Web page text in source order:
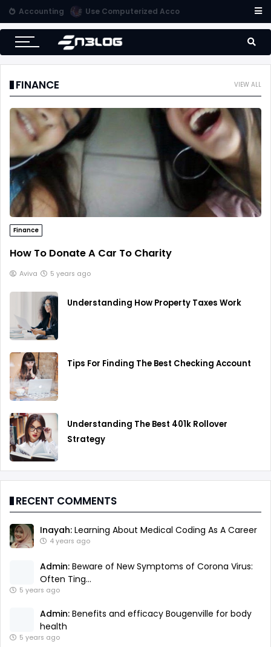
Accounting Use Computerized Accounting Software For Your Accounting
VIEW ALL
FINANCE
Finance
How To Donate A Car To Charity
Aviva 5 years ago
Understanding How Property Taxes Work
Tips For Finding The Best Checking Account
Understanding The Best 401k Rollover
Strategy
RECENT COMMENTS
Inayah: Learning About Medical Coding As A Career
4 years ago
Admin: Beware of New Symptoms of Corona Virus:
Often Ting...
5 years ago
Admin: Benefits and efficacy Bougenville for body
health
5 years ago